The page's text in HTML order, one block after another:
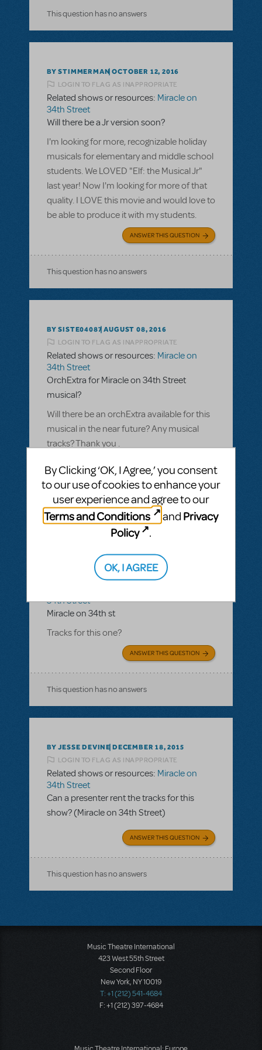
This question has no answers
BY STIMMERMAN OCTOBER 12, 2016
LOGIN TO FLAG AS INAPPROPRIATE
Related shows or resources: Miracle on
34th Street
Will there be a Jr version soon?
I'm looking for more, recognizable holiday
musicals for elementary and middle school
students. We LOVED "Elf: the Musical Jr"
last year! Now I'm looking for more of that
quality. I LOVE this movie and would love to
be able to produce it with my students.
ANSWER THIS QUESTION
This question has no answers
BY SISTE04087 AUGUST 08, 2016
LOGIN TO FLAG AS INAPPROPRIATE
Related shows or resources: Miracle on
34th Street
OrchExtra for Miracle on 34th Street
musical?
Will there be an orchExtra available for this
musical in the near future? Any musical
tracks? Thank you .
SEE1 ANSWER
BY SISTE04087 JULY 13, 2016
LOGIN TO FLAG AS INAPPROPRIATE
34th Street
Miracle on 34th st
Tracks for this one?
ANSWER THIS QUESTION
This question has no answers
BY JESSE DEVINE DECEMBER 18, 2015
LOGIN TO FLAG AS INAPPROPRIATE
Related shows or resources: Miracle on
34th Street
Can a presenter rent the tracks for this
show? (Miracle on 34th Street)
ANSWER THIS QUESTION
This question has no answers
Music Theatre International
423 West 55th Street
Second Floor
New York, NY 10019
T: +1 (212) 541-4684
F: +1 (212) 397-4684
By Clicking ‘OK, I Agree,’ you consent
to our use of cookies to enhance your
user experience and agree to our
Terms and Conditions
and Privacy
Policy
.
OK, I AGREE